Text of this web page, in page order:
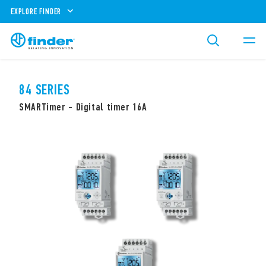
EXPLORE FINDER
84 SERIES
SMARTimer - Digital timer 16A